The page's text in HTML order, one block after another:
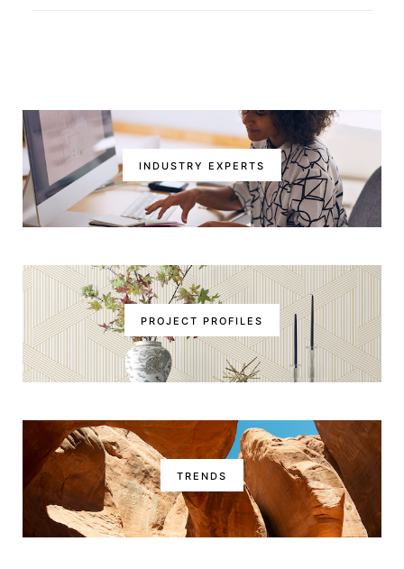
INDUSTRY EXPERTS
PROJECT PROFILES
TRENDS